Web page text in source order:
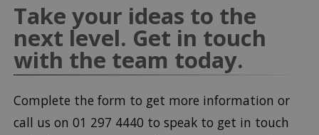
Take your ideas to the
next level. Get in touch
with the team today.
Complete the form to get more information or
call us on 01 297 4440 to speak to get in touch